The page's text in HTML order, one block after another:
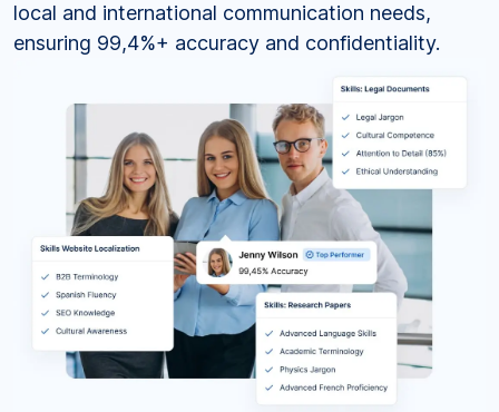
local and international communication needs,
ensuring 99,4%+ accuracy and confidentiality.